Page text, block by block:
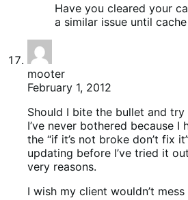
Have you cleared your
a similar issue until
mooter
February 1, 2012
Should I bite the bullet and
I’ve never bothered because
the “if it’s not broke don’t fix
updating before I’ve tried it
very reasons.
I wish my client wouldn’t